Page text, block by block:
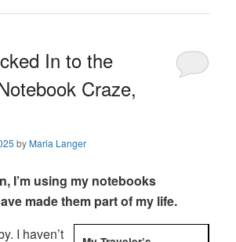
In to the
Craze,
byMaria Langer
I’m using my notebooks
made them part of my life.
I haven’t